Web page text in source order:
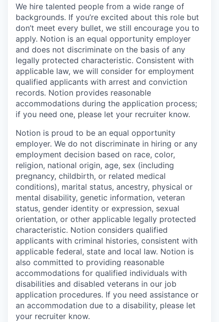
We hire talented people from a wide range of
backgrounds. If you’re excited about this role but
don’t meet every bullet, we still encourage you to
apply. Notion is an equal opportunity employer
and does not discriminate on the basis of any
legally protected characteristic. Consistent with
applicable law, we will consider for employment
qualified applicants with arrest and conviction
records. Notion provides reasonable
accommodations during the application process;
if you need one, please let your recruiter know.
Notion is proud to be an equal opportunity
employer. We do not discriminate in hiring or any
employment decision based on race, color,
religion, national origin, age, sex (including
pregnancy, childbirth, or related medical
conditions), marital status, ancestry, physical or
mental disability, genetic information, veteran
status, gender identity or expression, sexual
orientation, or other applicable legally protected
characteristic. Notion considers qualified
applicants with criminal histories, consistent with
applicable federal, state and local law. Notion is
also committed to providing reasonable
accommodations for qualified individuals with
disabilities and disabled veterans in our job
application procedures. If you need assistance or
an accommodation due to a disability, please let
your recruiter know.